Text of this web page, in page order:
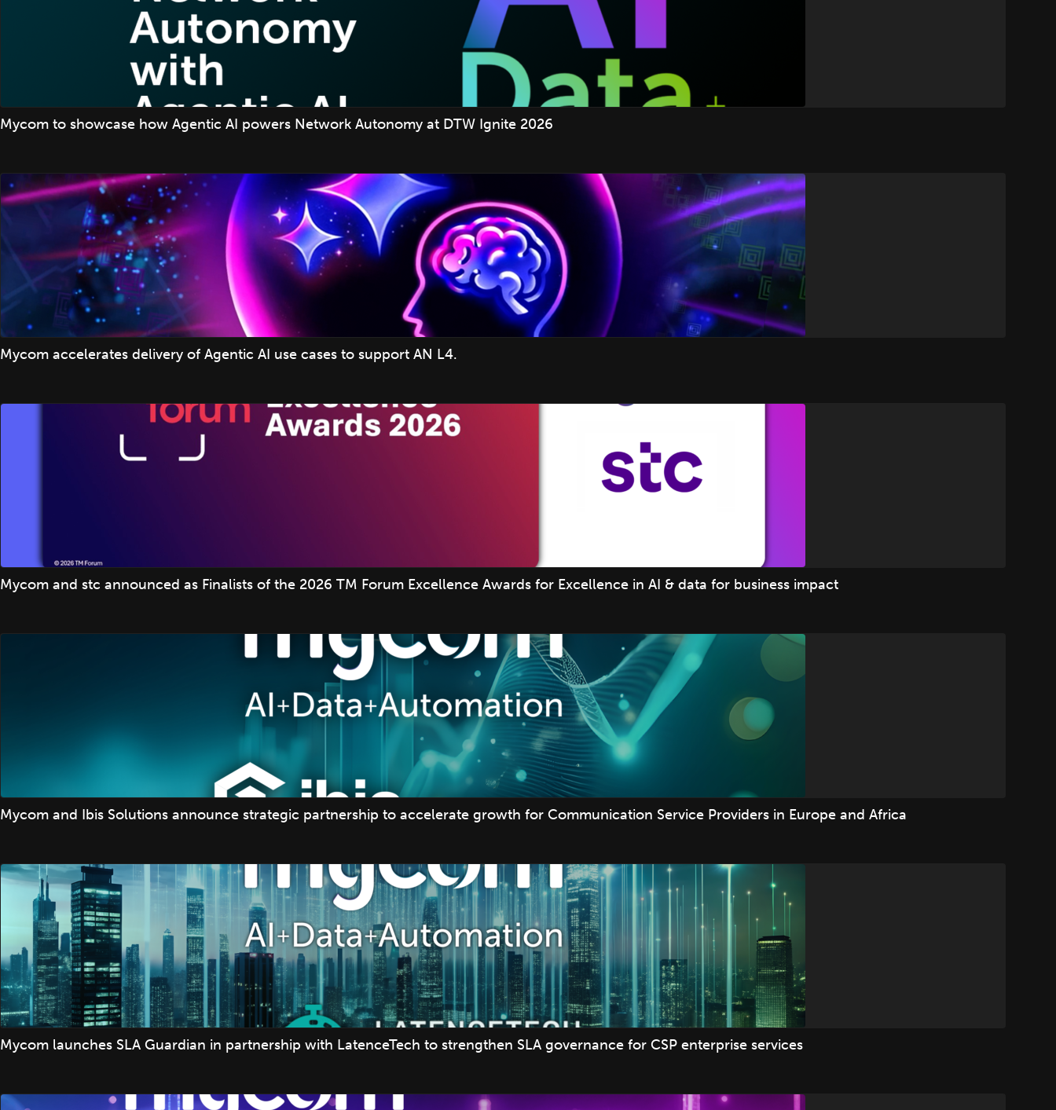
Mycom to showcase how Agentic AI powers Network Autonomy at DTW Ignite 2026
Mycom accelerates delivery of Agentic AI use cases to support AN L4.
Mycom and stc announced as Finalists of the 2026 TM Forum Excellence Awards for Excellence in AI & data for business impact
Mycom and Ibis Solutions announce strategic partnership to accelerate growth for Communication Service Providers in Europe and Africa
Mycom launches SLA Guardian in partnership with LatenceTech to strengthen SLA governance for CSP enterprise services